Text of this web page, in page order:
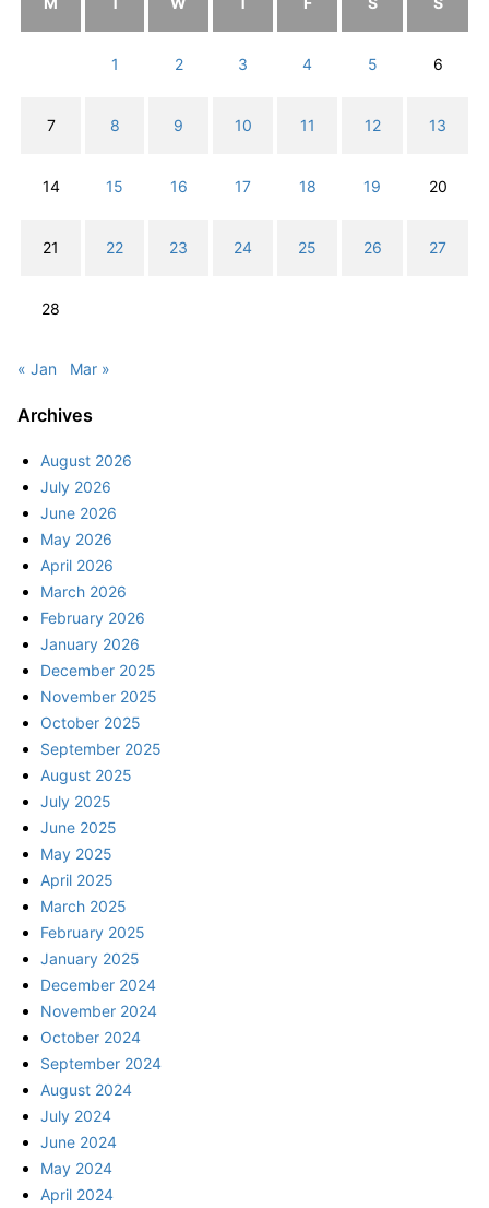
1 2 3 4 5 6
7 8 9 10 11 12 13
14 15 16 17 18 19 20
21 22 23 24 25 26 27
28
« Jan Mar »
Archives
August 2026
July 2026
June 2026
May 2026
April 2026
March 2026
February 2026
January 2026
December 2025
November 2025
October 2025
September 2025
August 2025
July 2025
June 2025
May 2025
April 2025
March 2025
February 2025
January 2025
December 2024
November 2024
October 2024
September 2024
August 2024
July 2024
June 2024
May 2024
April 2024